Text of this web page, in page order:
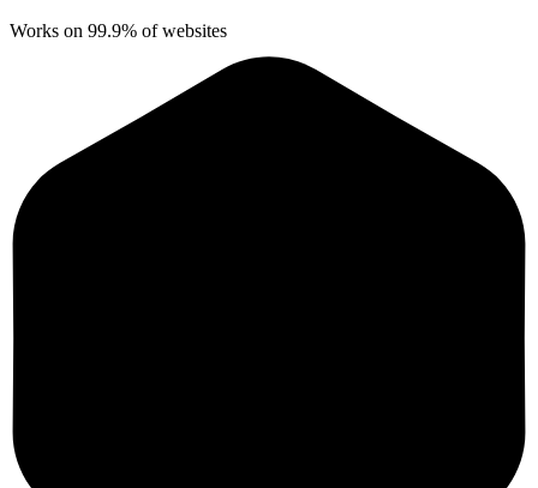
Works on 99.9% of websites